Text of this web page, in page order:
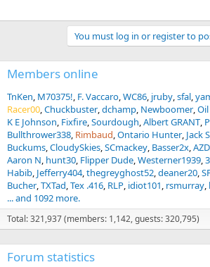
You must log in or register to
Members online
TnKen M70375! F. Vaccaro WC86 jruby sfal
Racer00 Chuckbuster dchamp Newboomer
K E Johnson Fixfire Sourdough Albert GRANT
Bullthrower338 Rimbaud Ontario Hunter Jack
Buckums CloudySkies SCmackey Basser2x
Aaron N hunt30 Flipper Dude Westerner1939
Habib Jefferry404 thegreyghost52 deaner20
Bucher TXTad Tex .416 RLP idiot101 rsmurray
... and 1092 more.
Total: 321,937 (members: 1,142, guests: 320,795)
Forum statistics